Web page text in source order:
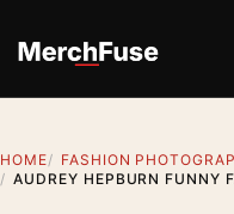
HOME
FASHION
AUDREY HEPBURN FUNNY